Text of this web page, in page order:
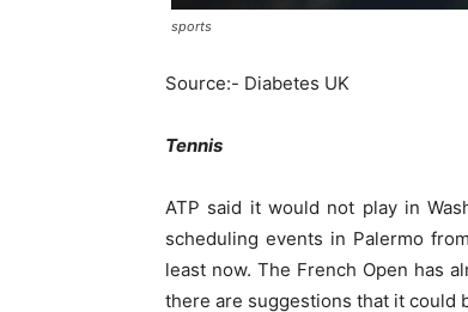
sports
Source:- Diabetes UK
Tennis
ATP said it would not play in
scheduling events in Palermo
least now. The French Open has
there are suggestions that it could